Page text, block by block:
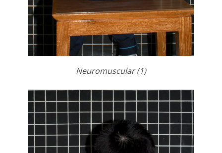
Neuromuscular (1)